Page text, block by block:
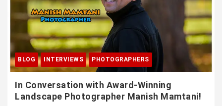
BLOG INTERVIEWS PHOTOGRAPHERS
In Conversation with Award-Winning
Landscape Photographer Manish Mamtani!